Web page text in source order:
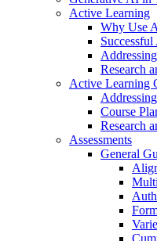
Active Learning
Why Use
Research
Active Learning
Course
Research
Assessments
General